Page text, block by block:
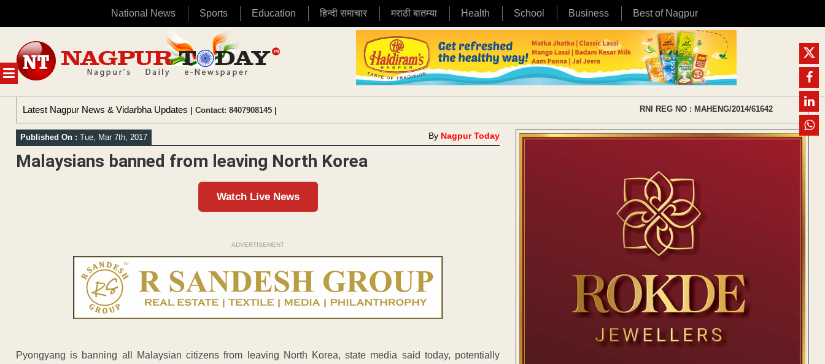
National News Sports Education हिन्दी समाचार मराठी बातम्या Health School Business Best of Nagpur
MENU
content
Latest Nagpur News & Vidarbha Updates | Contact: 8407908145 | RNI REG NO : MAHENG/2014/61642
Published On : Tue, Mar 7th, 2017 By Nagpur Today
Malaysians banned from leaving North Korea
Watch Live News
ADVERTISEMENT
Pyongyang is banning all Malaysian citizens from leaving North Korea, state media said today, potentially